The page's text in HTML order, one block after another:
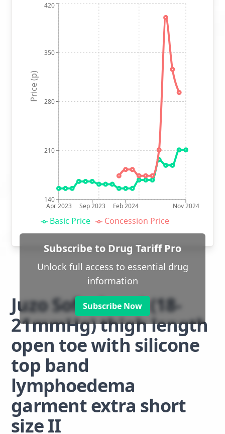
Apr 2023 Sep 2023 Feb 2024 Nov 2024
140
210
280
350
420
Price (p)
Basic Price Concession Price
Subscribe to Drug Tariff Pro
Unlock full access to essential drug
information
Subscribe Now
Juzo Soft class 1 (18-
21mmHg) thigh length
open toe with silicone
top band
lymphoedema
garment extra short
size II